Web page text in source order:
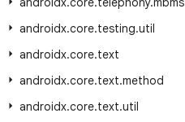
androidx.core.testing.util
androidx.core.text
androidx.core.text.method
androidx.core.text.util